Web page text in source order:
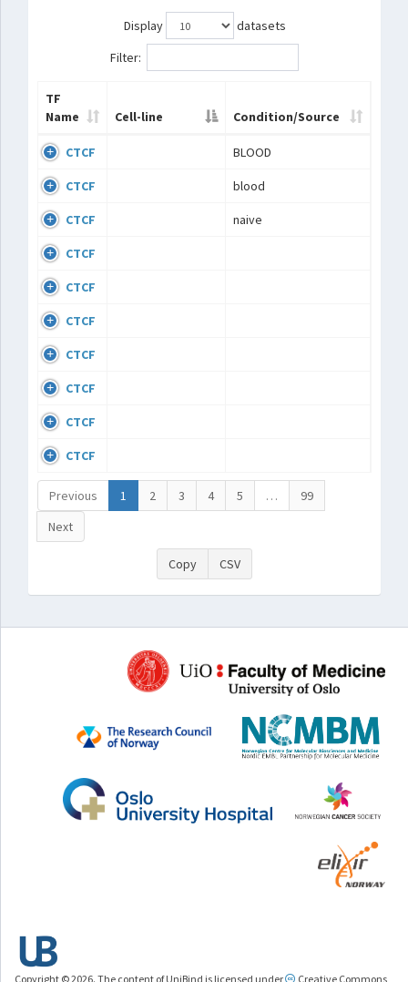
Display
datasets
Filter:
TF
Name
Cell-line Condition/Source
CTCF BLOOD
CTCF blood
CTCF naive
CTCF
CTCF
CTCF
CTCF
CTCF
CTCF
CTCF
Previous 1 2 3 4 5 …
99
Next
Copy CSV
Copyright © 2026. The content of UniBind is licensed under Creative Commons